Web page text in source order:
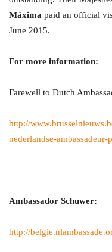
Máxima paid an official
June 2015.
For more information:
Farewell to Dutch
http://
nederlandse-
Ambassador Schuwer:
http://